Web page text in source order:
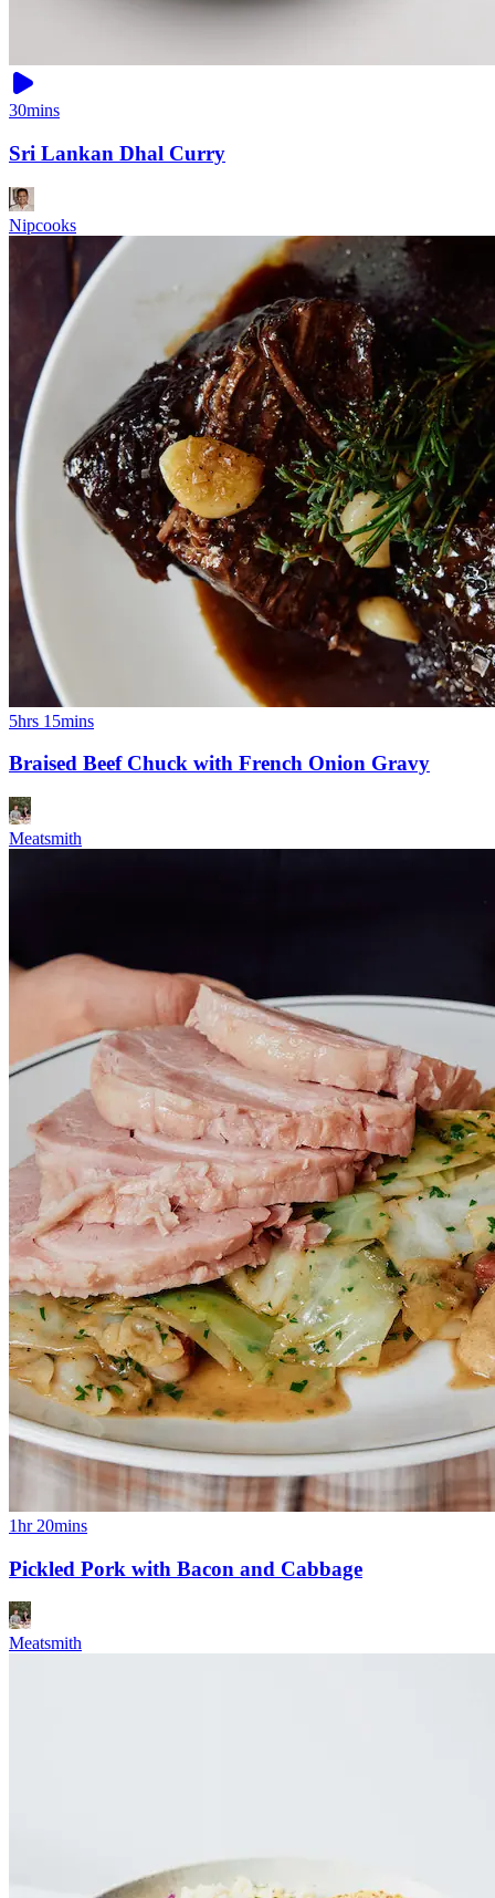
30mins
Sri Lankan Dhal Curry
Nipcooks
5hrs 15mins
Braised Beef Chuck with French Onion Gravy
Meatsmith
1hr 20mins
Pickled Pork with Bacon and Cabbage
Meatsmith